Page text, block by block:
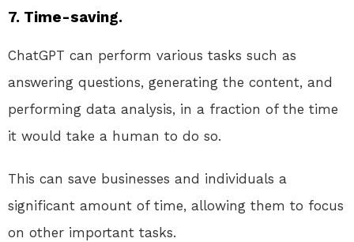
7. Time-saving.
ChatGPT can perform various tasks such as
answering questions, generating the content, and
performing data analysis, in a fraction of the time
it would take a human to do so.
This can save businesses and individuals a
significant amount of time, allowing them to focus
on other important tasks.